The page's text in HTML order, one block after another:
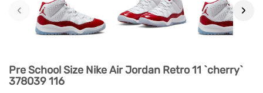
‹ ›
Pre School Size Nike Air Jordan Retro 11 `cherry`
378039 116